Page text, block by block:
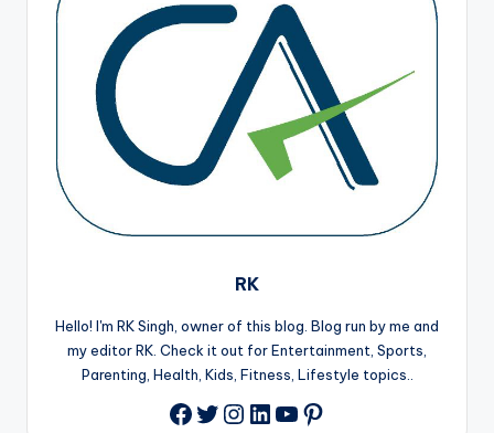
RK
Hello! I'm RK Singh, owner of this blog. Blog run by me and
my editor RK. Check it out for Entertainment, Sports,
Parenting, Health, Kids, Fitness, Lifestyle topics..
Facebook
Twitter
Instagram
LinkedIn
YouTube
Pinterest